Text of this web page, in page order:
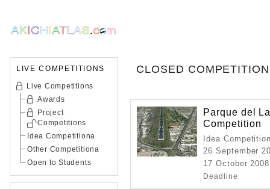
LIVE COMPETITIONS
Live Competitions
Awards
Project
Competitions
Idea Competitiona
Other Competitiona
Open to Students
CLOSED
Parque del
Competition
Idea
26 September
17 October
Deadline